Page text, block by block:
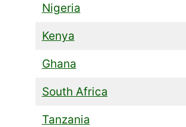
Nigeria
Kenya
Ghana
South Africa
Tanzania